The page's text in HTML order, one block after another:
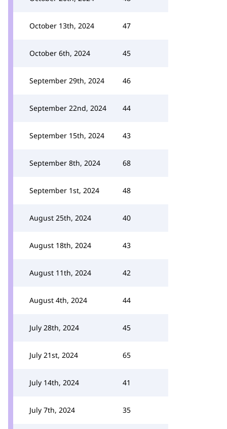
October 13th, 2024 47
October 6th, 2024 45
September 29th, 2024 46
September 22nd, 2024 44
September 15th, 2024 43
September 8th, 2024 68
September 1st, 2024 48
August 25th, 2024 40
August 18th, 2024 43
August 11th, 2024 42
August 4th, 2024 44
July 28th, 2024 45
July 21st, 2024 65
July 14th, 2024 41
July 7th, 2024 35